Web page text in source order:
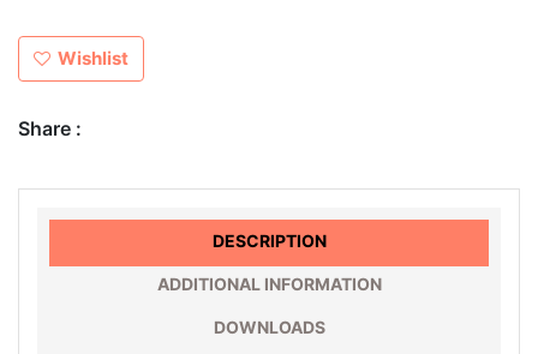
Wishlist
Share :
DESCRIPTION
ADDITIONAL INFORMATION
DOWNLOADS